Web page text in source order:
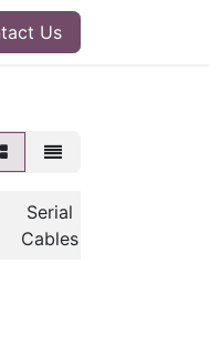
Us
Serial
Cables